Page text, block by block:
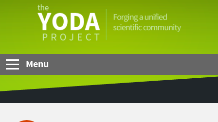
YODA
Menu